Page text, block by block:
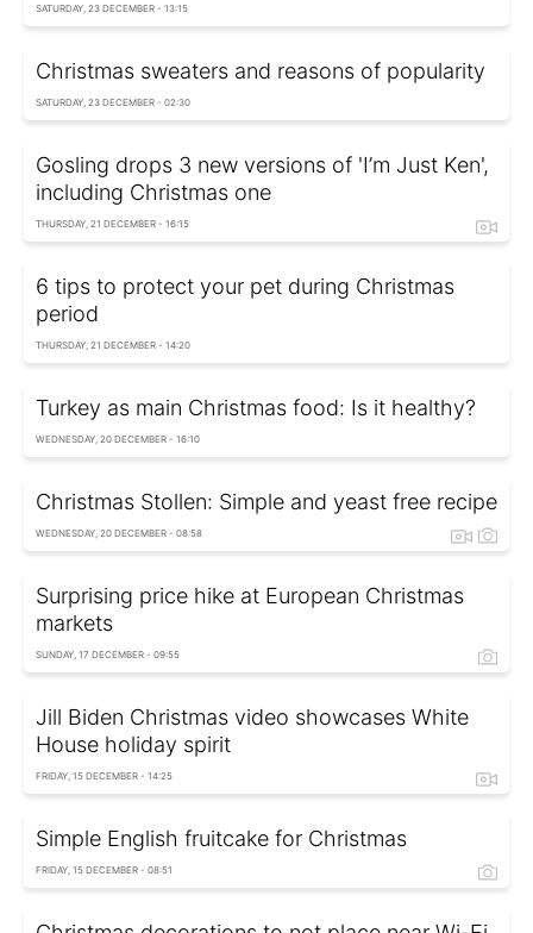
SATURDAY, 23 DECEMBER - 13:15
Christmas sweaters and reasons of popularity
SATURDAY, 23 DECEMBER - 02:30
Gosling drops 3 new versions of 'I’m Just Ken',
including Christmas one
THURSDAY, 21 DECEMBER - 16:15
6 tips to protect your pet during Christmas
period
THURSDAY, 21 DECEMBER - 14:20
Turkey as main Christmas food: Is it healthy?
WEDNESDAY, 20 DECEMBER - 16:10
Christmas Stollen: Simple and yeast free recipe
WEDNESDAY, 20 DECEMBER - 08:58
Surprising price hike at European Christmas
markets
SUNDAY, 17 DECEMBER - 09:55
Jill Biden Christmas video showcases White
House holiday spirit
FRIDAY, 15 DECEMBER - 14:25
Simple English fruitcake for Christmas
FRIDAY, 15 DECEMBER - 08:51